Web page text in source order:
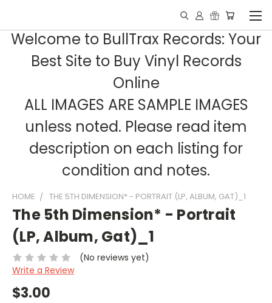
Welcome to BullTrax Records: Your
Best Site to Buy Vinyl Records
Online
ALL IMAGES ARE SAMPLE IMAGES
unless noted. Please read item
description on each listing for
condition and notes.
HOME THE 5TH DIMENSION* - PORTRAIT (LP, ALBUM, GAT)_1
The 5th Dimension* - Portrait
(LP, Album, Gat)_1
(No reviews yet)
Write a Review
$3.00